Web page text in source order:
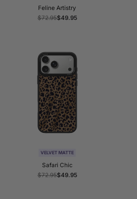
Feline Artistry
Regular
$72.95Sale
$49.95
VELVET MATTE
Safari Chic
Regular
$72.95Sale
$49.95